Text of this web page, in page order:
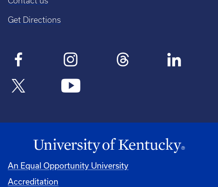
Get Directions
An Equal Opportunity University
Accreditation